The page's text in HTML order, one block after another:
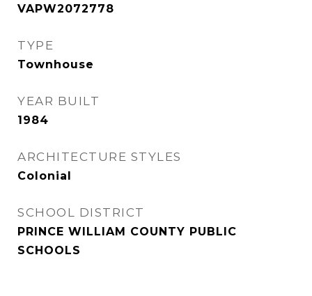
VAPW2072778
TYPE
Townhouse
YEAR BUILT
1984
ARCHITECTURE STYLES
Colonial
SCHOOL DISTRICT
PRINCE WILLIAM COUNTY PUBLIC
SCHOOLS